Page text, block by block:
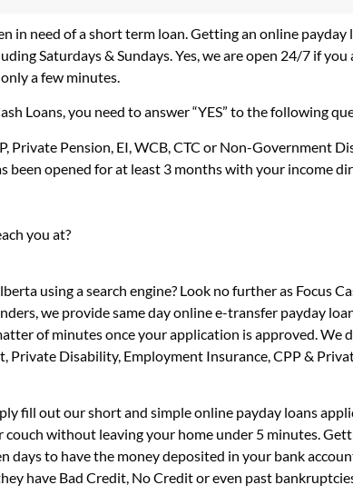
in need of a short term loan. Getting an online
Saturdays & Sundays. Yes, we are open 24/7 if
a few minutes.
Loans, you need to answer “YES” to the following
Private Pension, EI, WCB, CTC or Non-Government
been opened for at least 3 months with your income
you at?
using a search engine? Look no further as Focus
we provide same day online e-transfer payday
of minutes once your application is approved.
Private Disability, Employment Insurance, CPP &
fill out our short and simple online payday loans
without leaving your home under 5 minutes.
days to have the money deposited in your bank
have Bad Credit, No Credit or even past